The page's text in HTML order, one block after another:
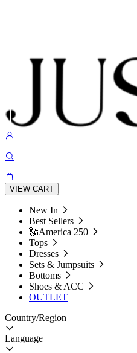
VIEW CART
New In
Best Sellers
🗽America 250
Tops
Dresses
Sets & Jumpsuits
Bottoms
Shoes & ACC
OUTLET
Country/Region
Language